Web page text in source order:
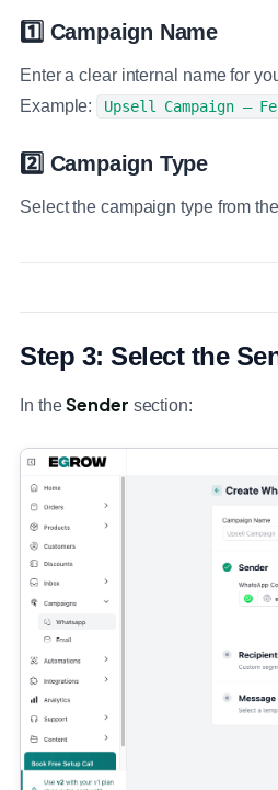
1️⃣ Campaign Name
Enter a clear internal name for
Example:
Upsell Campaign –
2️⃣ Campaign Type
Select the campaign type from
Step 3: Select the
In theSender section: